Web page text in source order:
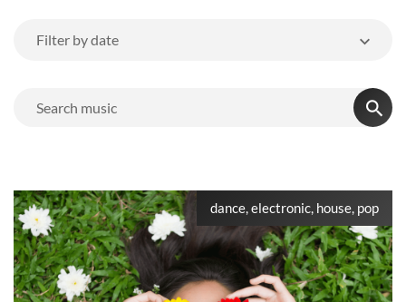
Filter by date
dance, electronic, house, pop